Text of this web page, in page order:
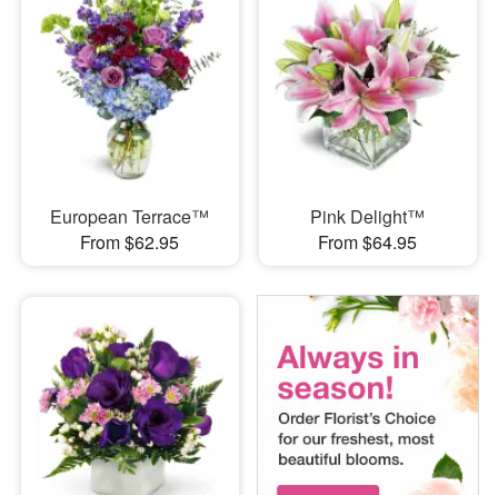
European Terrace™
From $62.95
Pink Delight™
From $64.95